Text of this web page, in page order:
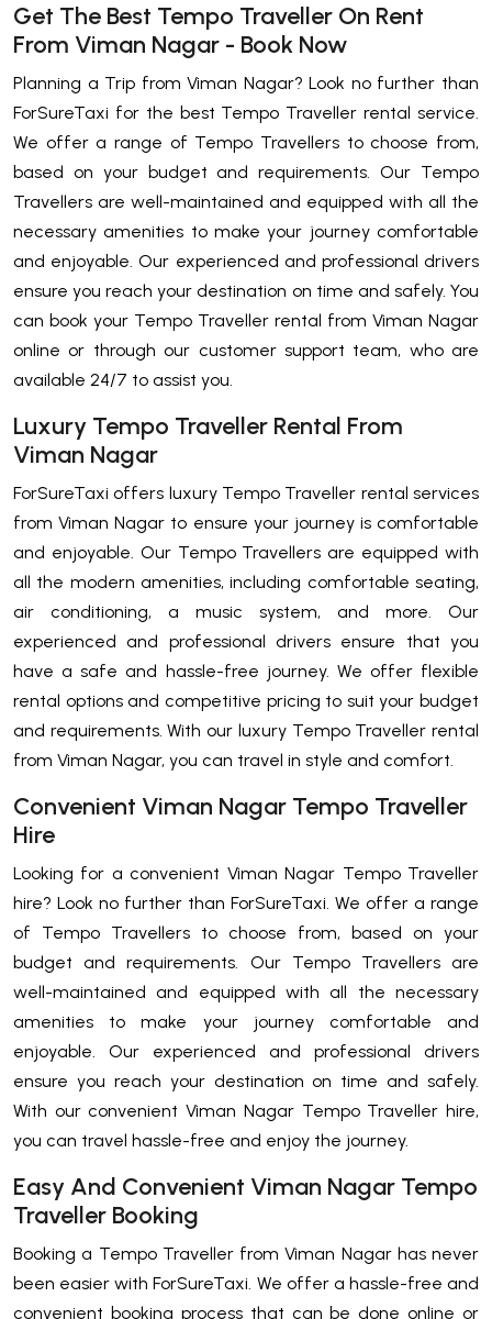
Get The Best Tempo Traveller On Rent
From Viman Nagar - Book Now
Planning a Trip from Viman Nagar? Look no further than
ForSureTaxi for the best Tempo Traveller rental service.
We offer a range of Tempo Travellers to choose from,
based on your budget and requirements. Our Tempo
Travellers are well-maintained and equipped with all the
necessary amenities to make your journey comfortable
and enjoyable. Our experienced and professional drivers
ensure you reach your destination on time and safely. You
can book your Tempo Traveller rental from Viman Nagar
online or through our customer support team, who are
available 24/7 to assist you.
Luxury Tempo Traveller Rental From
Viman Nagar
ForSureTaxi offers luxury Tempo Traveller rental services
from Viman Nagar to ensure your journey is comfortable
and enjoyable. Our Tempo Travellers are equipped with
all the modern amenities, including comfortable seating,
air conditioning, a music system, and more. Our
experienced and professional drivers ensure that you
have a safe and hassle-free journey. We offer flexible
rental options and competitive pricing to suit your budget
and requirements. With our luxury Tempo Traveller rental
from Viman Nagar, you can travel in style and comfort.
Convenient Viman Nagar Tempo Traveller
Hire
Looking for a convenient Viman Nagar Tempo Traveller
hire? Look no further than ForSureTaxi. We offer a range
of Tempo Travellers to choose from, based on your
budget and requirements. Our Tempo Travellers are
well-maintained and equipped with all the necessary
amenities to make your journey comfortable and
enjoyable. Our experienced and professional drivers
ensure you reach your destination on time and safely.
With our convenient Viman Nagar Tempo Traveller hire,
you can travel hassle-free and enjoy the journey.
Easy And Convenient Viman Nagar Tempo
Traveller Booking
Booking a Tempo Traveller from Viman Nagar has never
been easier with ForSureTaxi. We offer a hassle-free and
convenient booking process that can be done online or